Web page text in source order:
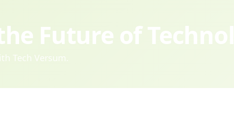
Future of
Tech Versum.